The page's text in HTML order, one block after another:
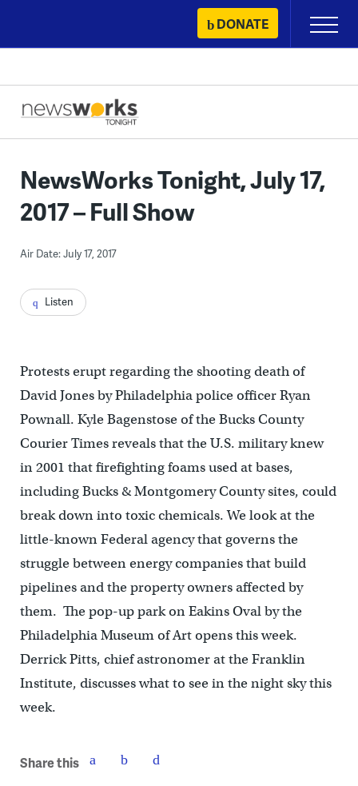
content
DONATE
Primary
Menu
NewsWorks Tonight, July 17,
2017 – Full Show
Air Date: July 17, 2017
Listen
Protests erupt regarding the shooting death of
David Jones by Philadelphia police officer Ryan
Pownall. Kyle Bagenstose of the Bucks County
Courier Times reveals that the U.S. military knew
in 2001 that firefighting foams used at bases,
including Bucks & Montgomery County sites, could
break down into toxic chemicals. We look at the
little-known Federal agency that governs the
struggle between energy companies that build
pipelines and the property owners affected by
them. The pop-up park on Eakins Oval by the
Philadelphia Museum of Art opens this week.
Derrick Pitts, chief astronomer at the Franklin
Institute, discusses what to see in the night sky this
week.
Share this